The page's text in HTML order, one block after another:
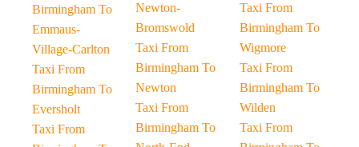
Birmingham To
Emmaus-
Village-Carlton
Taxi From
Birmingham To
Eversholt
Taxi From
Newton-
Bromswold
Taxi From
Birmingham To
Newton
Taxi From
Birmingham To
Taxi From
Birmingham To
Wigmore
Taxi From
Birmingham To
Wilden
Taxi From